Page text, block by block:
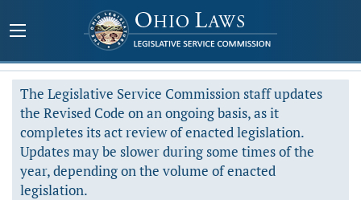
The Legislative Service Commission staff updates
the Revised Code on an ongoing basis, as it
completes its act review of enacted legislation.
Updates may be slower during some times of the
year, depending on the volume of enacted
legislation.